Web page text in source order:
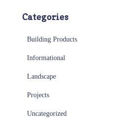
Categories
Building Products
Informational
Landscape
Projects
Uncategorized